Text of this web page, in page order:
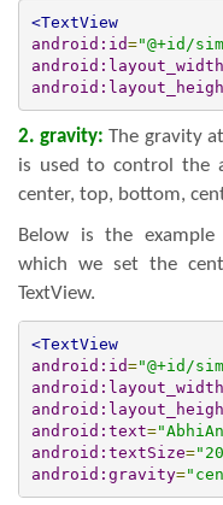
<TextView
android:id="@+id/
android:layout_width
2. gravity:The gravity
is used to control the
center, top, bottom,
Below is the
which we set the
TextView.
<TextView
android:id="@+id/
android:layout_width
android:text=
android:textSize=
android:gravity=